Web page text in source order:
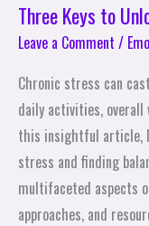
Three Keys to
Leave a Comment /
Chronic stress can
daily activities, overall
this insightful article,
stress and finding
multifaceted aspects
approaches, and